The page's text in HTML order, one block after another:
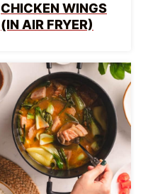
CHICKEN WINGS
(IN AIR FRYER)